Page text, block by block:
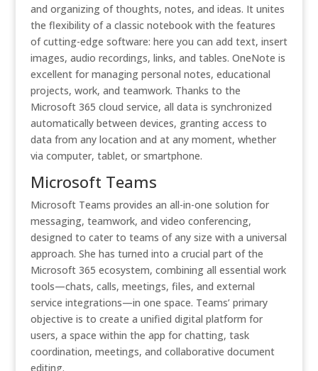
and organizing of thoughts, notes, and ideas. It unites
the flexibility of a classic notebook with the features
of cutting-edge software: here you can add text, insert
images, audio recordings, links, and tables. OneNote is
excellent for managing personal notes, educational
projects, work, and teamwork. Thanks to the
Microsoft 365 cloud service, all data is synchronized
automatically between devices, granting access to
data from any location and at any moment, whether
via computer, tablet, or smartphone.
Microsoft Teams
Microsoft Teams provides an all-in-one solution for
messaging, teamwork, and video conferencing,
designed to cater to teams of any size with a universal
approach. She has turned into a crucial part of the
Microsoft 365 ecosystem, combining all essential work
tools—chats, calls, meetings, files, and external
service integrations—in one space. Teams’ primary
objective is to create a unified digital platform for
users, a space within the app for chatting, task
coordination, meetings, and collaborative document
editing.